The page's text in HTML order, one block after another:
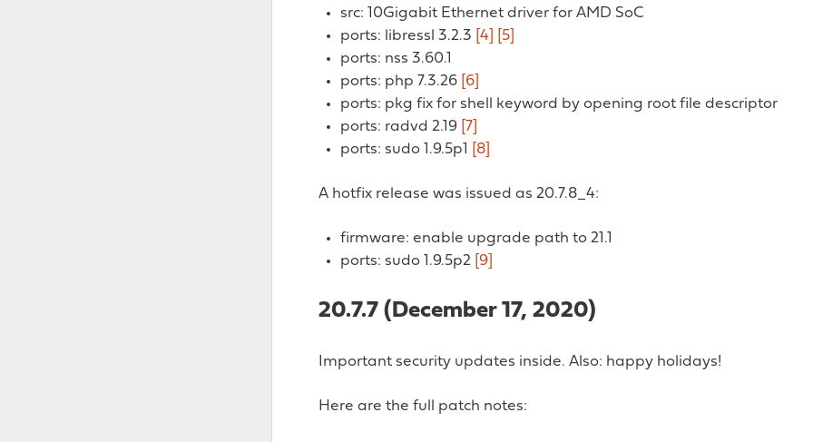
src: 10Gigabit Ethernet driver for AMD SoC
ports: libressl 3.2.3 [4]
[5]
ports: nss 3.60.1
ports: php 7.3.26 [6]
ports: pkg fix for shell keyword by opening root file descriptor
ports: radvd 2.19 [7]
ports: sudo 1.9.5p1
[8]
A hotfix release was issued as 20.7.8_4:
firmware: enable upgrade path to 21.1
ports: sudo 1.9.5p2 [9]
20.7.7 (December 17, 2020)
Important security updates inside. Also: happy holidays!
Here are the full patch notes: